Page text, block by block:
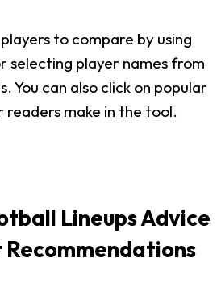
to compare by using
selecting player names from
You can also click on popular
make in the tool.
Lineups Advice